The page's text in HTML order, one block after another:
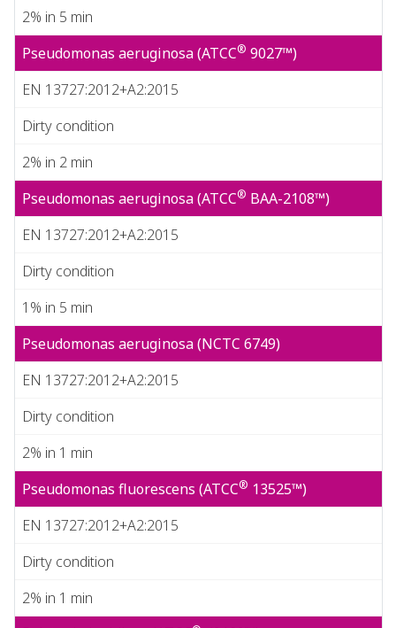
2% in 5 min
Pseudomonas aeruginosa (ATCC® 9027™)
EN 13727:2012+A2:2015
Dirty condition
2% in 2 min
Pseudomonas aeruginosa (ATCC® BAA-2108™)
EN 13727:2012+A2:2015
Dirty condition
1% in 5 min
Pseudomonas aeruginosa (NCTC 6749)
EN 13727:2012+A2:2015
Dirty condition
2% in 1 min
Pseudomonas fluorescens (ATCC® 13525™)
EN 13727:2012+A2:2015
Dirty condition
2% in 1 min